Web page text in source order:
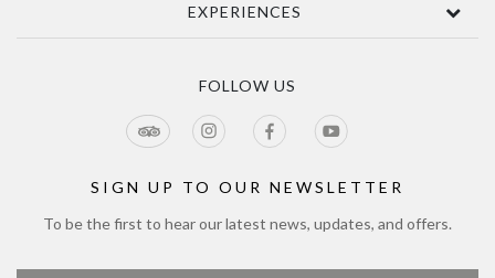
Sustainability
Accessibility
Jobs
Directions
Delivery
Privacy Policy
Tours Terms & Conditions
Sitemap
EXPERIENCES
Tour & Estate FAQs
FOLLOW US
SIGN UP TO OUR NEWSLETTER
To be the first to hear our latest news, updates, and offers.